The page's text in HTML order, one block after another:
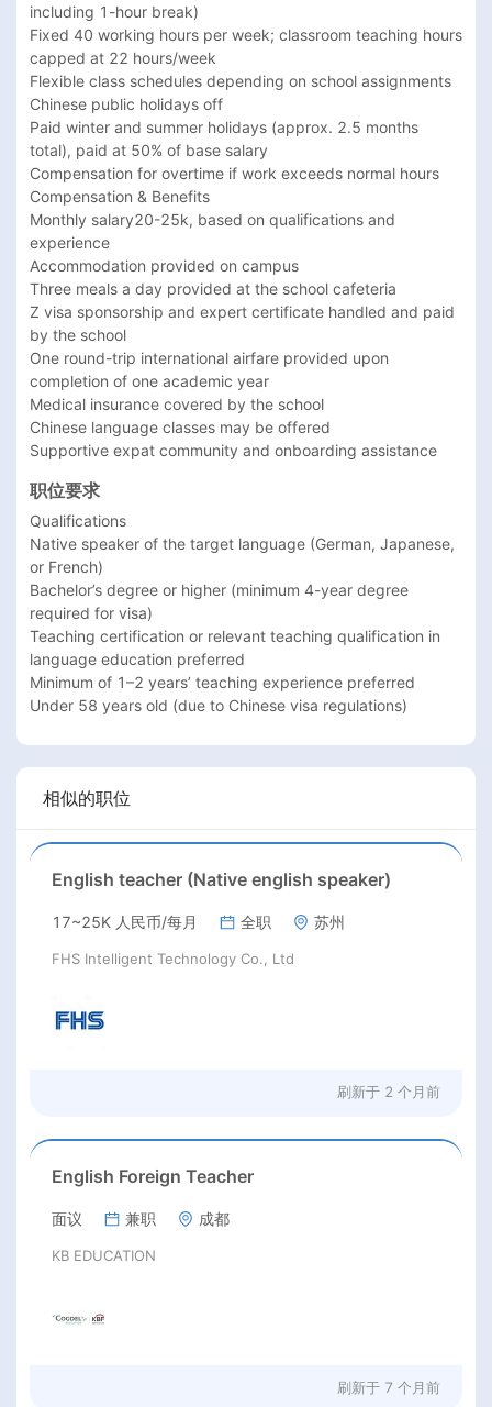
including 1-hour break)
Fixed 40 working hours per week; classroom teaching hours
capped at 22 hours/week
Flexible class schedules depending on school assignments
Chinese public holidays off
Paid winter and summer holidays (approx. 2.5 months
total), paid at 50% of base salary
Compensation for overtime if work exceeds normal hours
Compensation & Benefits
Monthly salary20-25k, based on qualifications and
experience
Accommodation provided on campus
Three meals a day provided at the school cafeteria
Z visa sponsorship and expert certificate handled and paid
by the school
One round-trip international airfare provided upon
completion of one academic year
Medical insurance covered by the school
Chinese language classes may be offered
Supportive expat community and onboarding assistance
职位要求
Qualifications
Native speaker of the target language (German, Japanese,
or French)
Bachelor’s degree or higher (minimum 4-year degree
required for visa)
Teaching certification or relevant teaching qualification in
language education preferred
Minimum of 1–2 years’ teaching experience preferred
相似的职位
English teacher (Native english speaker)
17~25K 人民币/每月 全职 苏州
FHS Intelligent Technology Co., Ltd
刷新于 2 个月前
English Foreign Teacher
面议 兼职 成都
KB EDUCATION
刷新于 7 个月前